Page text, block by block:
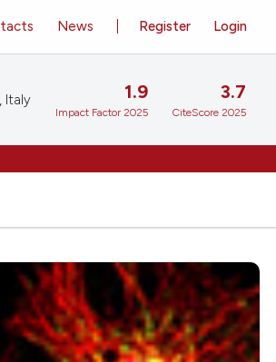
Register Login
News
Italy 1.9
Impact Factor 2025
3.7
CiteScore 2025